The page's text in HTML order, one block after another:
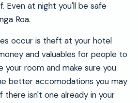
Even at night you'll be safe
Roa.
occur is theft at your hotel
and valuables for people to
your room and make sure you
better accomodations you may
there isn't one already in your